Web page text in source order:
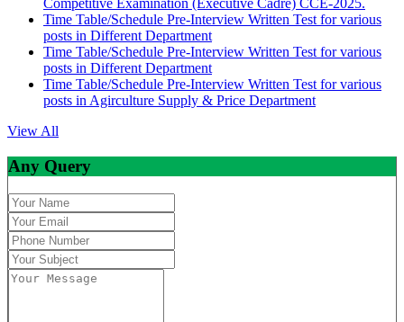
Competitive Examination (Executive Cadre) CCE-2025.
Time Table/Schedule Pre-Interview Written Test for various
posts in Different Department
Time Table/Schedule Pre-Interview Written Test for various
posts in Different Department
Time Table/Schedule Pre-Interview Written Test for various
posts in Agirculture Supply & Price Department
View All
Any Query